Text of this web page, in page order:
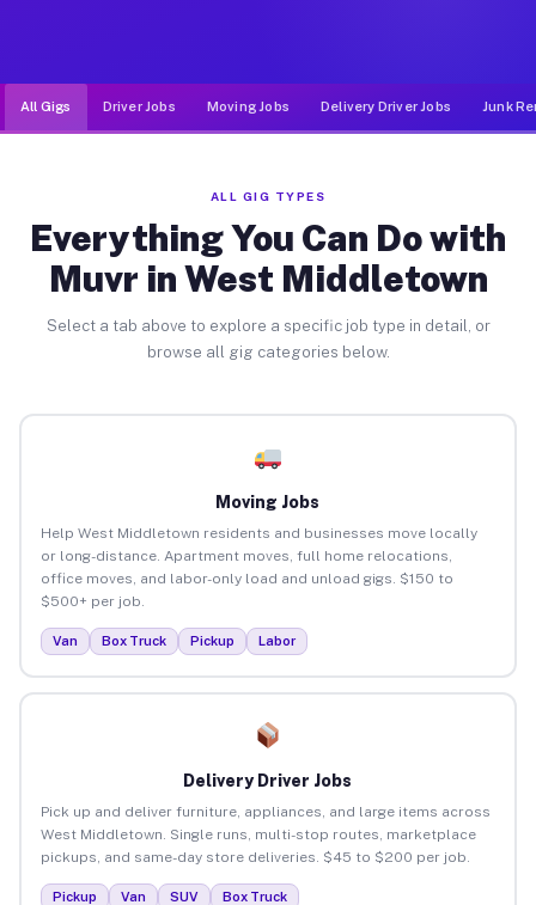
All Gigs Driver Jobs Moving Jobs Delivery Driver Jobs Junk
ALL GIG TYPES
Everything You Can Do with
Muvr in West Middletown
Select a tab above to explore a specific job type in detail, or
browse all gig categories below.
Moving Jobs
Help West Middletown residents and businesses move locally
or long-distance. Apartment moves, full home relocations,
office moves, and labor-only load and unload gigs. $150 to
$500+ per job.
Van Box Truck Pickup Labor
Delivery Driver Jobs
Pick up and deliver furniture, appliances, and large items across
West Middletown. Single runs, multi-stop routes, marketplace
pickups, and same-day store deliveries. $45 to $200 per job.
Pickup Van SUV Box Truck